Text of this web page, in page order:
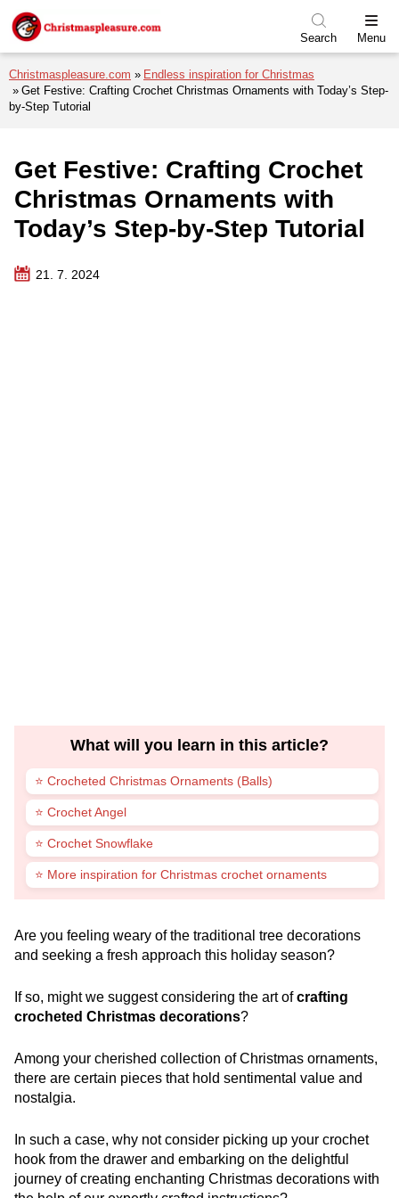
Skip to menu
Skip to content
Skip to footer
Search Menu
Christmaspleasure.com
Endless inspiration for Christmas
Get Festive: Crafting Crochet Christmas Ornaments with Today’s Step-
by-Step Tutorial
Get Festive: Crafting Crochet
Christmas Ornaments with
Today’s Step-by-Step Tutorial
21. 7. 2024
What will you learn in this article?
⭐ Crocheted Christmas Ornaments (Balls)
⭐ Crochet Angel
⭐ Crochet Snowflake
⭐ More inspiration for Christmas crochet ornaments
Are you feeling weary of the traditional tree decorations
and seeking a fresh approach this holiday season?
If so, might we suggest considering the art ofcrafting
crocheted Christmas decorations?
Among your cherished collection of Christmas ornaments,
there are certain pieces that hold sentimental value and
nostalgia.
In such a case, why not consider picking up your crochet
hook from the drawer and embarking on the delightful
journey of creating enchanting Christmas decorations with